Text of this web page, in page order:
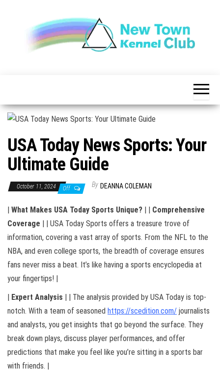
Club
USA Today News Sports: Your
Ultimate Guide
October 11, 2024 Off By DEANNA COLEMAN
| What Makes USA Today Sports Unique? | | Comprehensive
Coverage | | USA Today Sports offers a treasure trove of
information, covering a vast array of sports. From the NFL to the
NBA, and even college sports, the breadth of coverage ensures
fans never miss a beat. It’s like having a sports encyclopedia at
your fingertips! |
| Expert Analysis | | The analysis provided by USA Today is top-
notch. With a team of seasoned https://scedition.com/ journalists
and analysts, you get insights that go beyond the surface. They
break down plays, discuss player performances, and offer
predictions that make you feel like you’re sitting in a sports bar
with friends. |